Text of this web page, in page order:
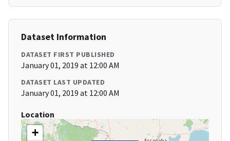
Dataset Information
DATASET FIRST PUBLISHED
January 01, 2019 at 12:00 AM
DATASET LAST UPDATED
January 01, 2019 at 12:00 AM
Location
+